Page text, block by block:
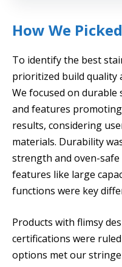
How We Picked
To identify the best
prioritized build quality
We focused on
and features
results, considering
materials. Durability
strength and oven-
features like large
functions were key
Products with flimsy
certifications were
options met our